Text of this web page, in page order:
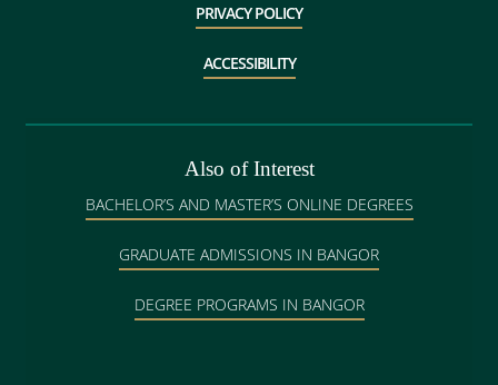
PRIVACY POLICY
ACCESSIBILITY
Also of Interest
BACHELOR’S AND MASTER’S ONLINE DEGREES
GRADUATE ADMISSIONS IN BANGOR
DEGREE PROGRAMS IN BANGOR